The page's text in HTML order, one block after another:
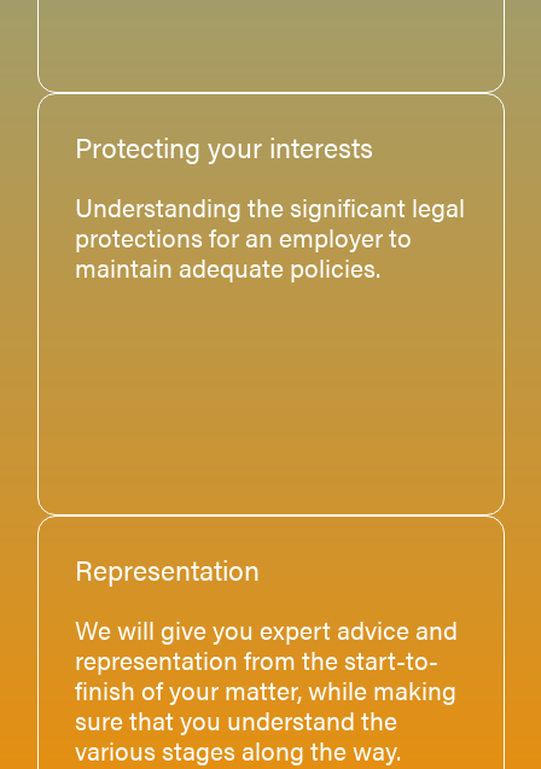
Protecting your interests
Understanding the significant legal
protections for an employer to
maintain adequate policies.
Representation
We will give you expert advice and
representation from the start-to-
finish of your matter, while making
sure that you understand the
various stages along the way.